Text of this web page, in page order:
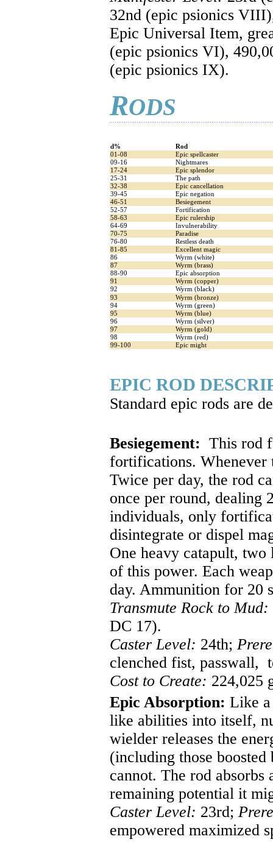
32nd (epic psionics
Epic Universal Item,
(epic psionics VI),
(epic psionics IX).
RODS
d%
Rod
01-08
Epic spellcaster
09-16
Nightmares
17-24
Epic splendor
25-31
The path
32-38
Epic cancellation
39-45
Epic negation
46-51
Besiegement
52-57
Fortification
58-63
Epic rulership
64-69
Invulnerability
70-75
Paradise
76-80
Restless death
81-85
Excellent magic
86
Wyrm (white)
87
Wyrm (brass)
88-90
Epic absorption
91
Wyrm (copper)
92
Wyrm (black)
93
Wyrm (bronze)
94
Wyrm (green)
95
Wyrm (blue)
96
Wyrm (silver)
97
Wyrm (gold)
98
Wyrm (red)
99-100
Epic might
EPIC ROD
Standard epic rods are
Besiegement: This rod
fortifications. Whenever
Twice per day, the rod
once per round, dealing
individuals, only
disintegrate or dispel
One heavy catapult, two
of this power. Each
day. Ammunition for 20
Transmute Rock to Mud:
DC 17).
Caster Level: 24th;
clenched fist, passwall,
Cost to Create: 224,025
Epic Absorption: Like a
like abilities into itself,
wielder releases the
(including those
cannot. The rod
remaining potential it
Caster Level: 23rd;
empowered maximized